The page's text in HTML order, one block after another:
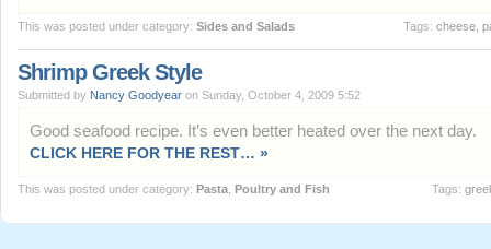
This was posted under category: Sides and Salads Tags: cheese
Shrimp Greek Style
Submitted by Nancy Goodyear on Sunday, October 4, 2009 5:52
Good seafood recipe. It’s even better heated over the next day.
CLICK HERE FOR THE REST… »
This was posted under category: Pasta Poultry and Fish Tags: